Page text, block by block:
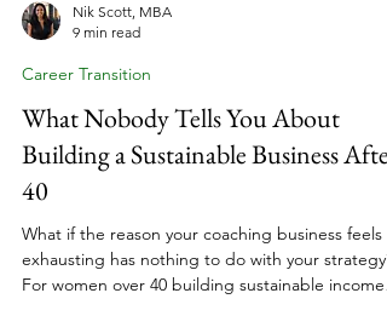
Nik Scott, MBA
Career Transition
What Nobody Tells You About
Building a Sustainable Business After
40